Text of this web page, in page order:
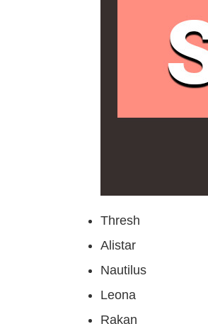
Thresh
Alistar
Nautilus
Leona
Rakan